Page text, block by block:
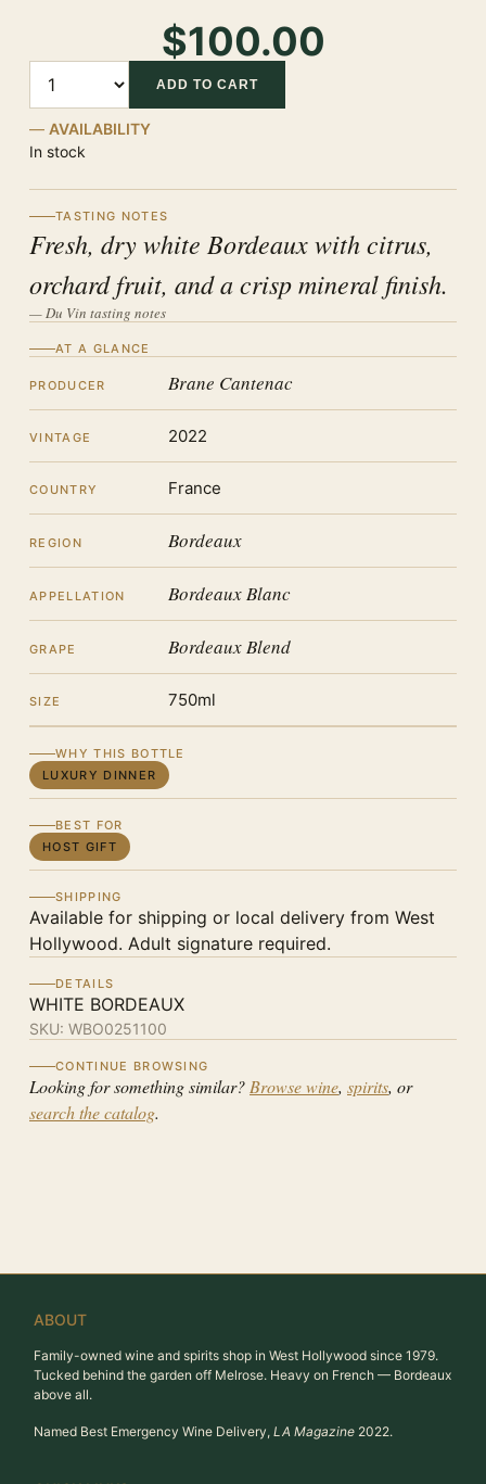
$100.00
ADD TO CART
AVAILABILITY
In stock
TASTING NOTES
Fresh, dry white Bordeaux with citrus,
orchard fruit, and a crisp mineral finish.
— Du Vin tasting notes
AT A GLANCE
PRODUCER Brane Cantenac
VINTAGE 2022
COUNTRY France
REGION Bordeaux
APPELLATION Bordeaux Blanc
GRAPE Bordeaux Blend
SIZE 750ml
WHY THIS BOTTLE
LUXURY DINNER
BEST FOR
HOST GIFT
SHIPPING
Available for shipping or local delivery from West
Hollywood. Adult signature required.
DETAILS
WHITE BORDEAUX
SKU: WBO0251100
CONTINUE BROWSING
Looking for something similar? Browse wine, spirits, or
search the catalog.
ABOUT
Family-owned wine and spirits shop in West Hollywood since 1979.
Tucked behind the garden off Melrose. Heavy on French — Bordeaux
above all.
Named Best Emergency Wine Delivery, LA Magazine 2022.